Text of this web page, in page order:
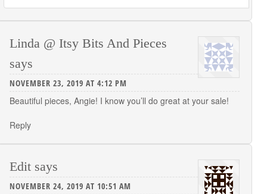
Linda @ Itsy Bits And Pieces
says
NOVEMBER 23, 2019 AT 4:12 PM
Beautiful pieces, Angie! I know you’ll do great at your sale!
Reply
Edit says
NOVEMBER 24, 2019 AT 10:51 AM